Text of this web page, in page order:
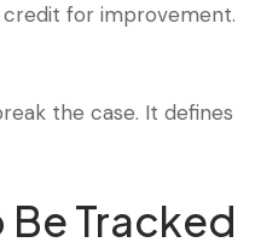
credit for improvement.
the case. It defines
Tracked